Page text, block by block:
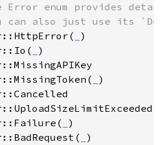
Error enum provides
can also just use its
)
)
)
)
)